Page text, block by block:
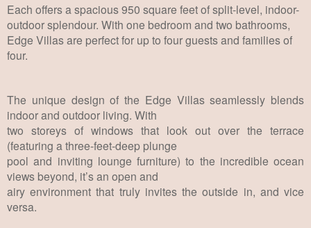
Each offers a spacious950 square feet of split-level, indoor-
outdoor splendour. With one bedroom and two bathrooms,
Edge Villas are perfect for up to four guests and families of
four.
The unique design of the Edge Villas seamlessly blends
indoor and outdoor living. With
two storeys of windows that look out over the terrace
(featuring a three-feet-deep plunge
pool and inviting lounge furniture) to the incredible ocean
views beyond, it’s an open and
airy environment that truly invites the outside in, and vice
versa.